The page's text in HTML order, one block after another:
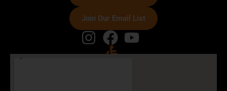
Join Our Email List